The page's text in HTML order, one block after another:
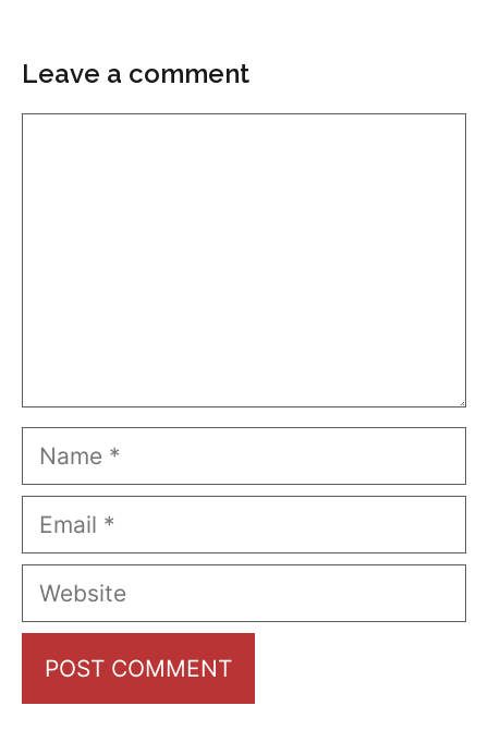
Leave a comment
Name
Email
Website